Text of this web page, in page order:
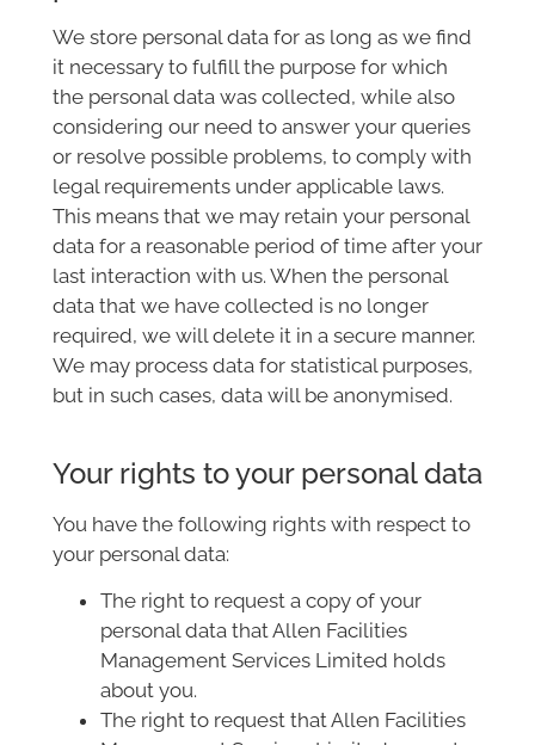
We store personal data for as long as we find
it necessary to fulfill the purpose for which
the personal data was collected, while also
considering our need to answer your queries
or resolve possible problems, to comply with
legal requirements under applicable laws.
This means that we may retain your personal
data for a reasonable period of time after your
last interaction with us. When the personal
data that we have collected is no longer
required, we will delete it in a secure manner.
We may process data for statistical purposes,
but in such cases, data will be anonymised.
Your rights to your personal data
You have the following rights with respect to
your personal data:
The right to request a copy of your
personal data that Allen Facilities
Management Services Limited holds
about you.
The right to request that Allen Facilities